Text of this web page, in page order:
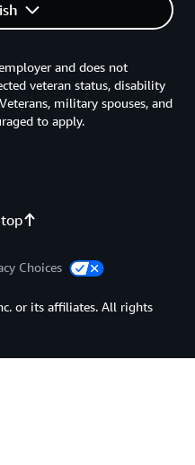
and does not
veteran status, disability
military spouses, and
to apply.
Choices
or its affiliates. All rights